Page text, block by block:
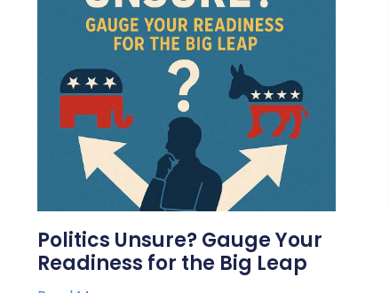
Politics Unsure? Gauge Your
Readiness for the Big Leap